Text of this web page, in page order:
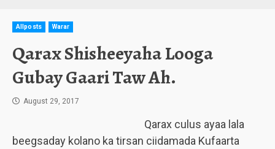
Allposts Warar
Qarax Shisheeyaha Looga
Gubay Gaari Taw Ah.
August 29, 2017
Qarax culus ayaa lala
beegsaday kolano ka tirsan ciidamada Kufaarta